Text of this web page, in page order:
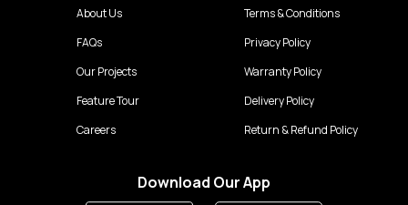
About Us
FAQs
Our Projects
Feature Tour
Careers
Terms & Conditions
Privacy Policy
Warranty Policy
Delivery Policy
Return & Refund Policy
Download Our App